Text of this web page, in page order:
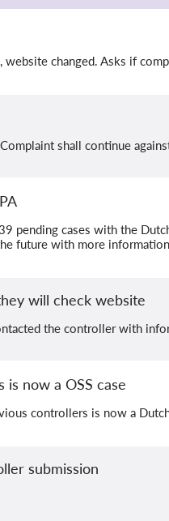
changed. Asks if
shall continue
pending cases with the
future with more
will check website
the controller with
now a OSS case
controllers is now a
submission